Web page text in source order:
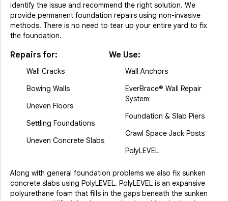
identify the issue and recommend the right solution. We
provide permanent foundation repairs using non-invasive
methods. There is no need to tear up your entire yard to fix
the foundation.
Repairs for:
Wall Cracks
Bowing Walls
Uneven Floors
Settling Foundations
Uneven Concrete Slabs
We Use:
Wall Anchors
EverBrace® Wall Repair
System
Foundation & Slab Piers
Crawl Space Jack Posts
PolyLEVEL
Along with general foundation problems we also fix sunken
concrete slabs using PolyLEVEL. PolyLEVEL is an expansive
polyurethane foam that fills in the gaps beneath the sunken